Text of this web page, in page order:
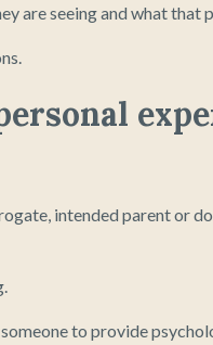
are seeing and what that
intended parent or
to provide